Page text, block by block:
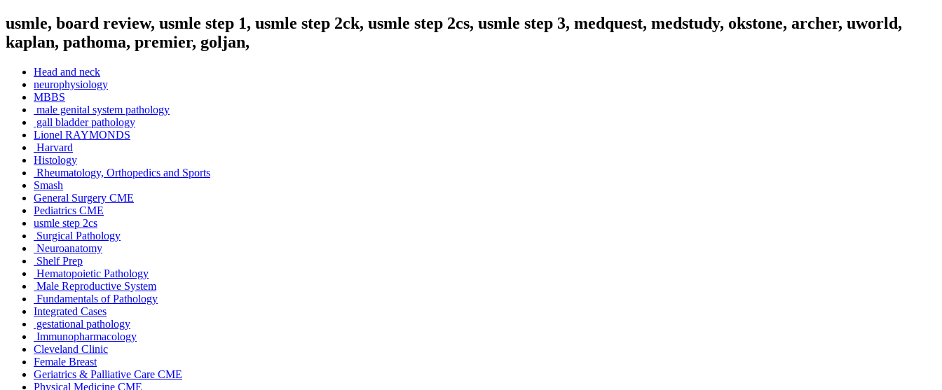
usmle, board review, usmle step 1, usmle step 2ck, usmle step 2cs, usmle step 3, medquest, medstudy, okstone, archer, uworld,
kaplan, pathoma, premier, goljan,
Head and neck
neurophysiology
MBBS
male genital system pathology
gall bladder pathology
Lionel RAYMONDS
Harvard
Histology
Rheumatology, Orthopedics and Sports
Smash
General Surgery CME
Pediatrics CME
usmle step 2cs
Surgical Pathology
Neuroanatomy
Shelf Prep
Hematopoietic Pathology
Male Reproductive System
Fundamentals of Pathology
Integrated Cases
gestational pathology
Immunopharmacology
Cleveland Clinic
Female Breast
Geriatrics & Palliative Care CME
Physical Medicine CME